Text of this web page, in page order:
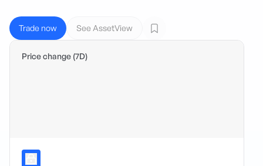
Trade now See AssetView
Price change (7D)